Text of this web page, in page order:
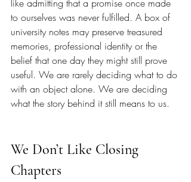
like admitting that a promise once made
to ourselves was never fulfilled. A box of
university notes may preserve treasured
memories, professional identity or the
belief that one day they might still prove
useful. We are rarely deciding what to do
with an object alone. We are deciding
what the story behind it still means to us.
We Don’t Like Closing
Chapters